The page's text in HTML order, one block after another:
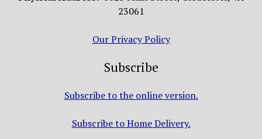
23061
Our Privacy Policy
Subscribe
Subscribe to the online version.
Subscribe to Home Delivery.